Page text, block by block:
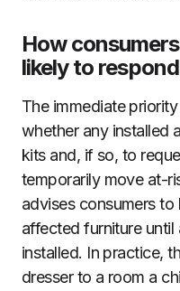
How
likely to
The immediate
whether any installed
kits and, if so, to
temporarily move at-
advises consumers
affected furniture until
installed. In practice,
dresser to a room a